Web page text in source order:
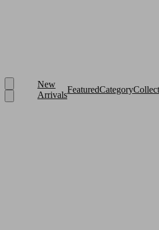
New
Arrivals
FeaturedCategory